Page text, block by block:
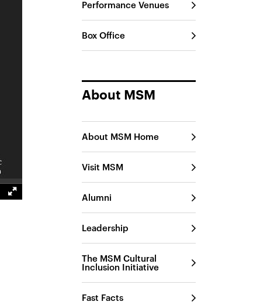
Performance Venues
Box Office
About MSM
About MSM Home
Visit MSM
Alumni
Leadership
The MSM Cultural
Inclusion Initiative
Fast Facts